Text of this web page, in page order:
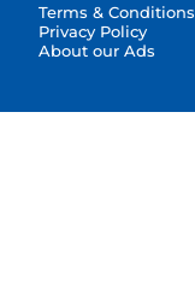
Terms & Conditions
Privacy Policy
About our Ads